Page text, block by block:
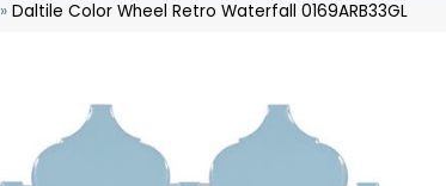
»Daltile Color Wheel Retro Waterfall 0169ARB33GL